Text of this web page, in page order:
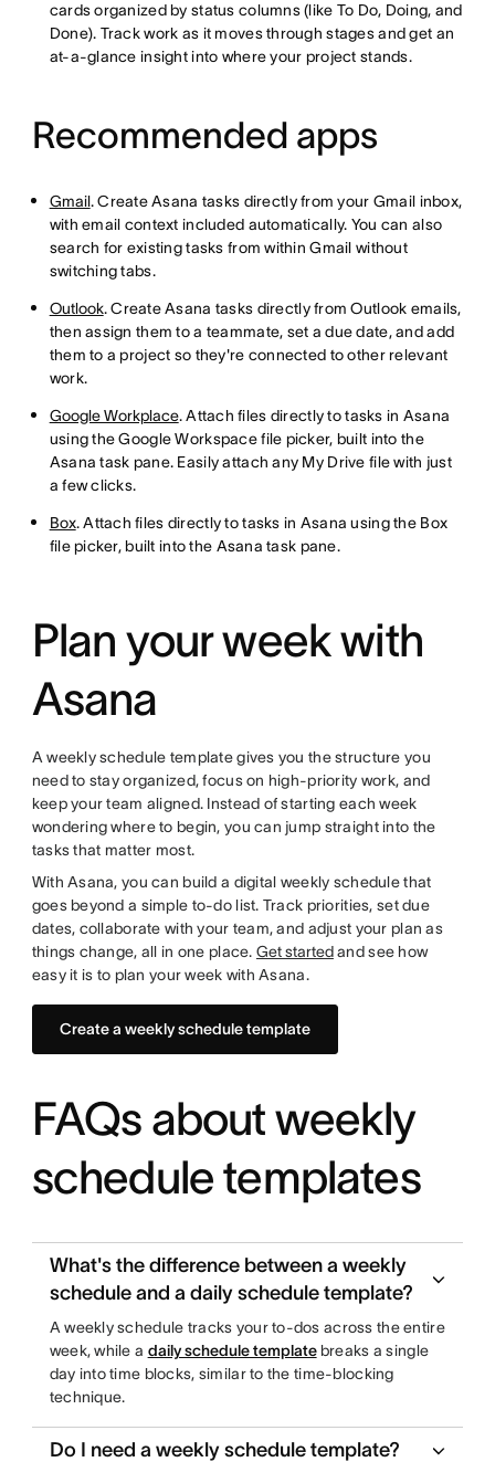
cards organized by status columns (like To Do, Doing, and
Done). Track work as it moves through stages and get an
at-a-glance insight into where your project stands.
Recommended apps
Gmail. Create Asana tasks directly from your Gmail inbox,
with email context included automatically. You can also
search for existing tasks from within Gmail without
switching tabs.
Outlook. Create Asana tasks directly from Outlook emails,
then assign them to a teammate, set a due date, and add
them to a project so they're connected to other relevant
work.
Google Workplace. Attach files directly to tasks in Asana
using the Google Workspace file picker, built into the
Asana task pane. Easily attach any My Drive file with just
a few clicks.
Box. Attach files directly to tasks in Asana using the Box
file picker, built into the Asana task pane.
Plan your week with
Asana
A weekly schedule template gives you the structure you
need to stay organized, focus on high-priority work, and
keep your team aligned. Instead of starting each week
wondering where to begin, you can jump straight into the
tasks that matter most.
With Asana, you can build a digital weekly schedule that
goes beyond a simple to-do list. Track priorities, set due
dates, collaborate with your team, and adjust your plan as
things change, all in one place. Get startedand see how
easy it is to plan your week with Asana.
Create a weekly schedule template
FAQs about weekly
schedule templates
What's the difference between a weekly
schedule and a daily schedule template?
A weekly schedule tracks your to-dos across the entire
week, while a daily schedule templatebreaks a single
day into time blocks, similar to the time-blocking
technique.
Do I need a weekly schedule template?